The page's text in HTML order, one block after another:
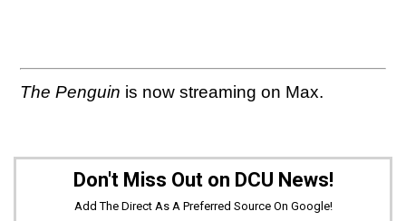
The Penguin is now streaming on Max.
Don't Miss Out on DCU News!
Add The Direct As A Preferred Source On Google!